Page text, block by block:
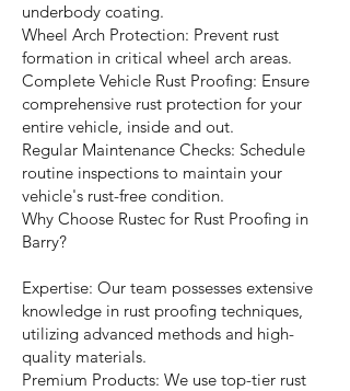
underbody coating.
Wheel Arch Protection: Prevent rust
formation in critical wheel arch areas.
Complete Vehicle Rust Proofing: Ensure
comprehensive rust protection for your
entire vehicle, inside and out.
Regular Maintenance Checks: Schedule
routine inspections to maintain your
vehicle's rust-free condition.
Why Choose Rustec for Rust Proofing in
Barry?
Expertise: Our team possesses extensive
knowledge in rust proofing techniques,
utilizing advanced methods and high-
quality materials.
Premium Products: We use top-tier rust